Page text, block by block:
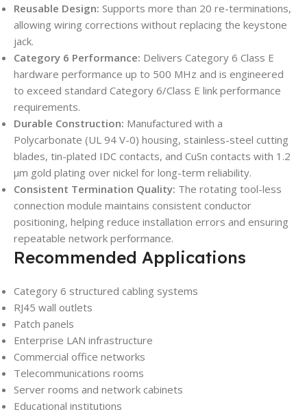
Reusable Design: Supports more than 20 re-terminations,
allowing wiring corrections without replacing the keystone
jack.
Category 6 Performance: Delivers Category 6 Class E
hardware performance up to 500 MHz and is engineered
to exceed standard Category 6/Class E link performance
requirements.
Durable Construction: Manufactured with a
Polycarbonate (UL 94 V-0) housing, stainless-steel cutting
blades, tin-plated IDC contacts, and CuSn contacts with 1.2
µm gold plating over nickel for long-term reliability.
Consistent Termination Quality: The rotating tool-less
connection module maintains consistent conductor
positioning, helping reduce installation errors and ensuring
repeatable network performance.
Recommended Applications
Category 6 structured cabling systems
RJ45 wall outlets
Patch panels
Enterprise LAN infrastructure
Commercial office networks
Telecommunications rooms
Server rooms and network cabinets
Educational institutions